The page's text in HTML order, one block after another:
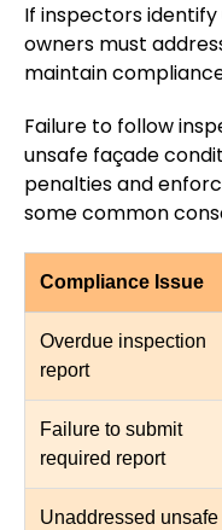
If inspectors
owners must
maintain
Failure to follow
unsafe façade
penalties and
some common
Compliance Issue
Overdue inspection
report
Failure to submit
required report
Unaddressed unsafe